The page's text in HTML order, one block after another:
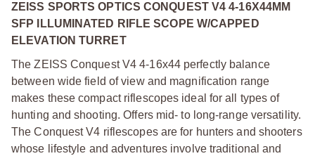
ZEISS SPORTS OPTICS CONQUEST V4 4-16X44MM
SFP ILLUMINATED RIFLE SCOPE W/CAPPED
ELEVATION TURRET
The ZEISS Conquest V4 4-16x44 perfectly balance
between wide field of view and magnification range
makes these compact riflescopes ideal for all types of
hunting and shooting. Offers mid- to long-range versatility.
The Conquest V4 riflescopes are for hunters and shooters
whose lifestyle and adventures involve traditional and